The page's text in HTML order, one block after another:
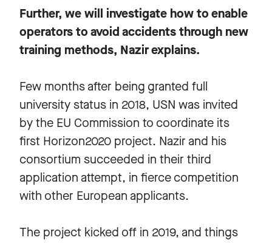
Further, we will investigate how to enable
operators to avoid accidents through new
training methods, Nazir explains.
Few months after being granted full
university status in 2018, USN was invited
by the EU Commission to coordinate its
first Horizon2020 project. Nazir and his
consortium succeeded in their third
application attempt, in fierce competition
with other European applicants.
The project kicked off in 2019, and things